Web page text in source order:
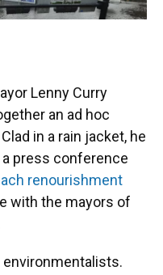
Lenny Curry
an ad hoc
in a rain jacket, he
press conference
renourishment
with the mayors of